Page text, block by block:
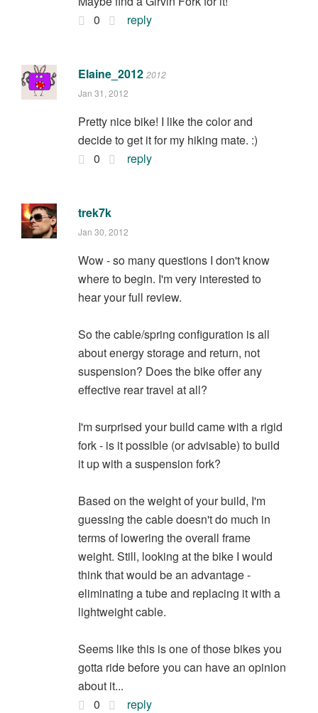
0
reply
Elaine_2012 2012
Jan 31, 2012
Pretty nice bike! I like the color and
decide to get it for my hiking mate. :)
0
reply
trek7k
Jan 30, 2012
Wow - so many questions I don't know
where to begin. I'm very interested to
hear your full review.
So the cable/spring configuration is all
about energy storage and return, not
suspension? Does the bike offer any
effective rear travel at all?
I'm surprised your build came with a rigid
fork - is it possible (or advisable) to build
it up with a suspension fork?
Based on the weight of your build, I'm
guessing the cable doesn't do much in
terms of lowering the overall frame
weight. Still, looking at the bike I would
think that would be an advantage -
eliminating a tube and replacing it with a
lightweight cable.
Seems like this is one of those bikes you
gotta ride before you can have an opinion
about it...
0
reply